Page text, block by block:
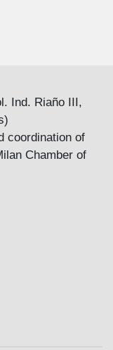
Ind. Riaño III,
coordination of
Chamber of